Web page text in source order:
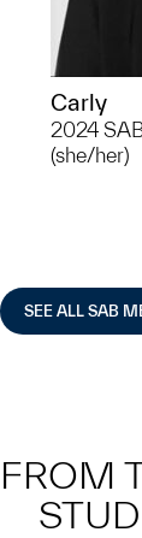
Carly
2024
(she/her)
SEE ALL SAB
FROM